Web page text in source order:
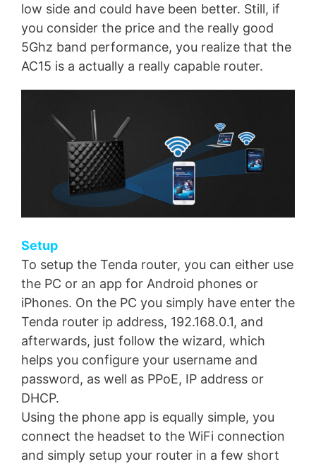
low side and could have been better. Still, if
you consider the price and the really good
5Ghz band performance, you realize that the
AC15 is a actually a really capable router.
Setup
To setup the Tenda router, you can either use
the PC or an app for Android phones or
iPhones. On the PC you simply have enter the
Tenda router ip address, 192.168.0.1, and
afterwards, just follow the wizard, which
helps you configure your username and
password, as well as PPoE, IP address or
DHCP.
Using the phone app is equally simple, you
connect the headset to the WiFi connection
and simply setup your router in a few short